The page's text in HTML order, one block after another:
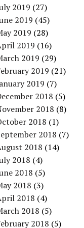
2019 (27)
2019 (45)
2019 (28)
2019 (16)
2019 (29)
2019 (21)
2019 (7)
2018 (5)
2018 (8)
2018 (1)
2018 (7)
2018 (14)
2018 (4)
2018 (5)
2018 (3)
2018 (4)
2018 (5)
2018 (5)